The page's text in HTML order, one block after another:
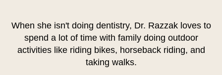
When she isn't doing dentistry, Dr. Razzak loves to
spend a lot of time with family doing outdoor
activities like riding bikes, horseback riding, and
taking walks.